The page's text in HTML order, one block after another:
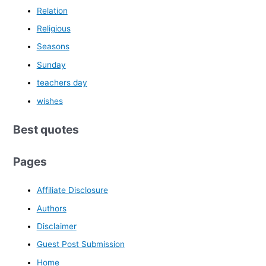
Relation
Religious
Seasons
Sunday
teachers day
wishes
Best quotes
Pages
Affiliate Disclosure
Authors
Disclaimer
Guest Post Submission
Home